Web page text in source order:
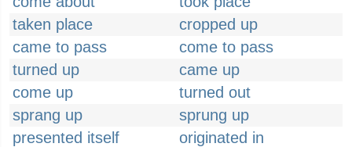
taken place
cropped up
came to pass
come to pass
turned up
came up
come up
turned out
sprang up
sprung up
presented itself
originated in